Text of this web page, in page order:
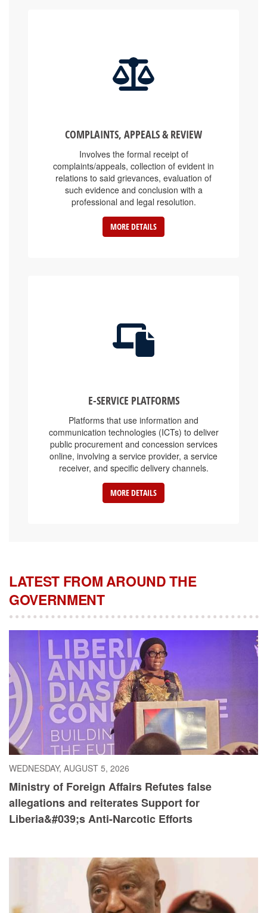
complaints/appeals, collection of evident in
relations to said grievances, evaluation of
such evidence and conclusion with a
professional and legal resolution.
MORE DETAILS
communication technologies (ICTs) to deliver
public procurement and concession services
online, involving a service provider, a service
receiver, and specific delivery channels.
MORE DETAILS
LATEST FROM AROUND THE
GOVERNMENT
WEDNESDAY, AUGUST 5, 2026
Ministry of Foreign Affairs Refutes false
allegations and reiterates Support for
Liberia&#039;s Anti-Narcotic Efforts